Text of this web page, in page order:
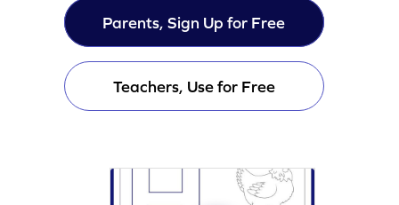
Parents, Sign Up for Free
Teachers, Use for Free